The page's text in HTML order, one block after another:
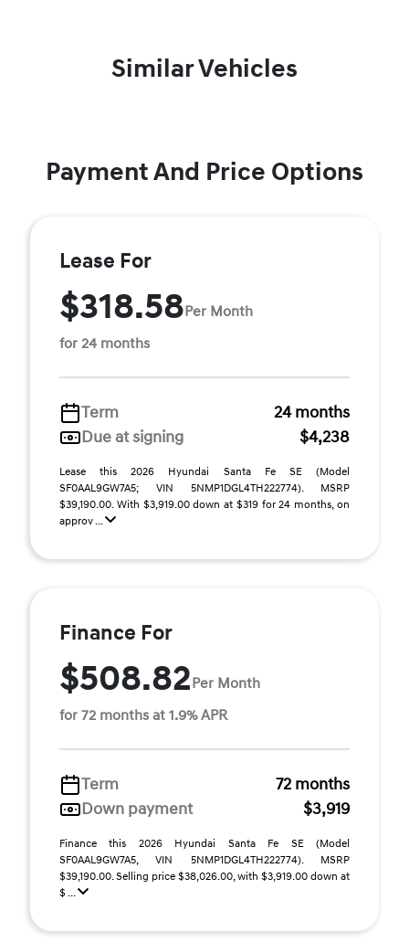
Similar Vehicles
Payment And Price Options
Lease For
$318.58Per Month
for 24 months
Term
24 months
Due at signing
$4,238
Lease this 2026 Hyundai Santa Fe SE (Model
SF0AAL9GW7A5; VIN 5NMP1DGL4TH222774). MSRP
$39,190.00. With $3,919.00 down at $319 for 24 months, on
approv ...
Finance For
$508.82Per Month
for 72 months at 1.9% APR
Term
72 months
Down payment
$3,919
Finance this 2026 Hyundai Santa Fe SE (Model
SF0AAL9GW7A5, VIN 5NMP1DGL4TH222774). MSRP
$39,190.00. Selling price $38,026.00, with $3,919.00 down at
$ ...